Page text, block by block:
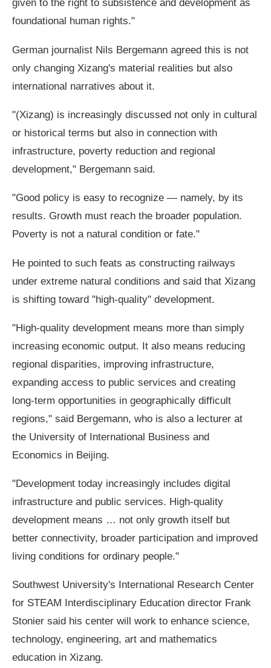
given to the right to subsistence and development as
foundational human rights."
German journalist Nils Bergemann agreed this is not
only changing Xizang's material realities but also
international narratives about it.
"(Xizang) is increasingly discussed not only in cultural
or historical terms but also in connection with
infrastructure, poverty reduction and regional
development," Bergemann said.
"Good policy is easy to recognize — namely, by its
results. Growth must reach the broader population.
Poverty is not a natural condition or fate."
He pointed to such feats as constructing railways
under extreme natural conditions and said that Xizang
is shifting toward "high-quality" development.
"High-quality development means more than simply
increasing economic output. It also means reducing
regional disparities, improving infrastructure,
expanding access to public services and creating
long-term opportunities in geographically difficult
regions," said Bergemann, who is also a lecturer at
the University of International Business and
Economics in Beijing.
"Development today increasingly includes digital
infrastructure and public services. High-quality
development means … not only growth itself but
better connectivity, broader participation and improved
living conditions for ordinary people."
Southwest University's International Research Center
for STEAM Interdisciplinary Education director Frank
Stonier said his center will work to enhance science,
technology, engineering, art and mathematics
education in Xizang.